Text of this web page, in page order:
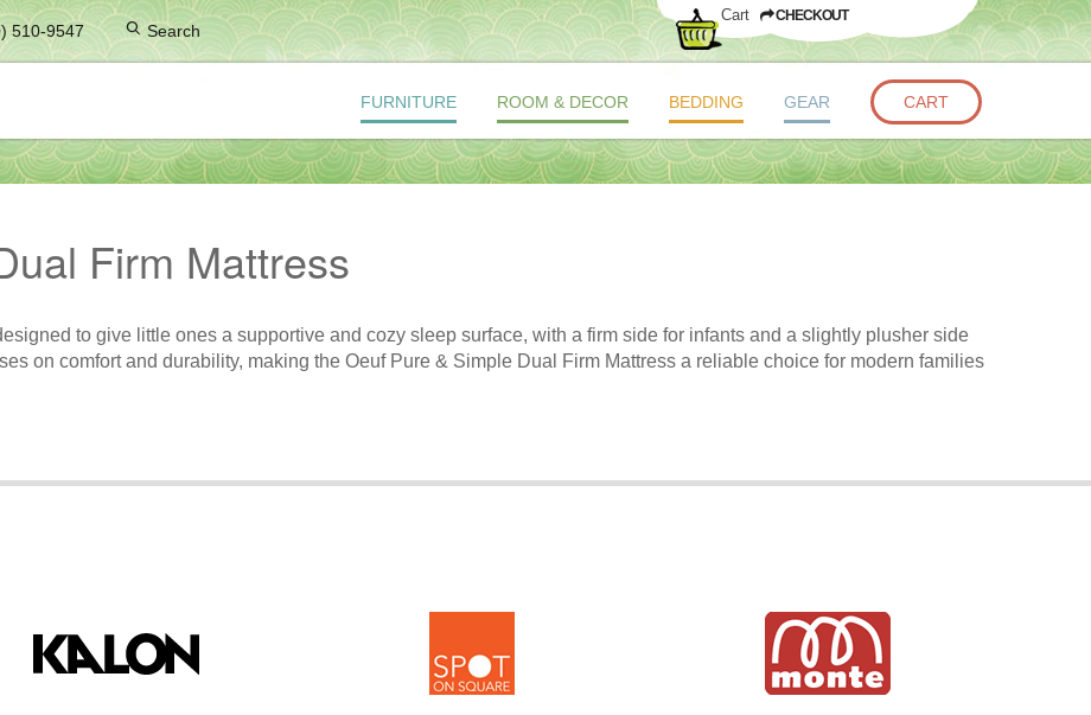
FURNITURE ROOM & DECOR BEDDING GEAR CART
Cart CHECKOUT
510-9547 Search
Firm Mattress
to give little ones a supportive and cozy sleep surface, with a firm side for infants and a slightly plusher side
on comfort and durability, making the Oeuf Pure & Simple Dual Firm Mattress a reliable choice for modern families